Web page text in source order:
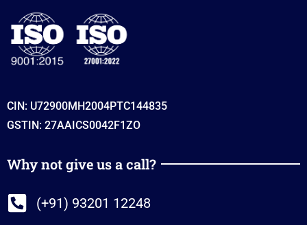
CIN: U72900MH2004PTC144835
GSTIN: 27AAICS0042F1ZO
Why not give us a call?
(+91) 93201 12248